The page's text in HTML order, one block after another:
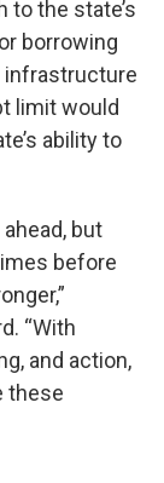
the state’s
borrowing
infrastructure
limit would
ability to
but
before
“With
and action,
these